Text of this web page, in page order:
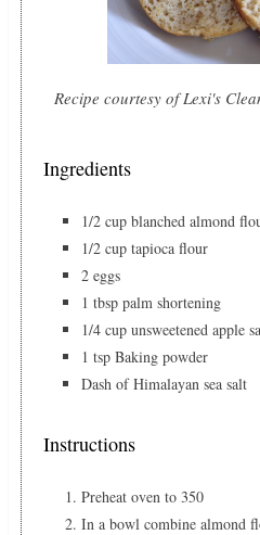
Recipe courtesy of Lexi's
Ingredients
1/2 cup blanched almond
1/2 cup tapioca flour
2 eggs
1 tbsp palm shortening
1/4 cup unsweetened apple
1 tsp Baking powder
Dash of Himalayan sea salt
Instructions
Preheat oven to 350
In a bowl combine almond